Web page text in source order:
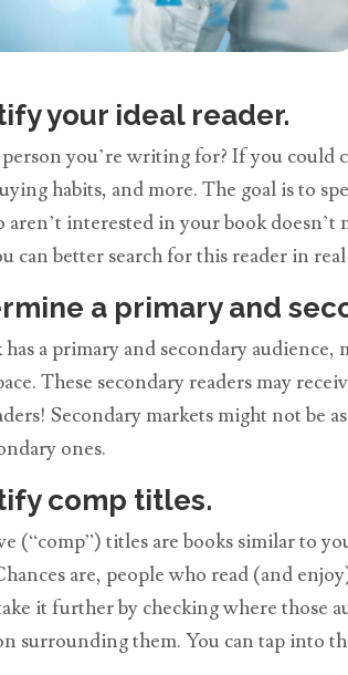
your ideal reader.
you’re writing for? If you could
habits, and more. The goal is to
aren’t interested in your book
can better search for this reader in
a primary and
a primary and secondary
These secondary readers may
Secondary markets might not be
ones.
comp titles.
(“comp”) titles are books similar to
are, people who read (and
it further by checking where those
surrounding them. You can tap into